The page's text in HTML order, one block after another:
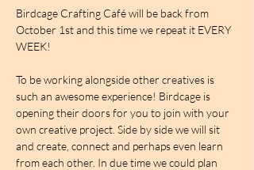
Birdcage Crafting Café will be back from
October 1st and this time we repeat it EVERY
WEEK!
To be working alongside other creatives is
such an awesome experience! Birdcage is
opening their doors for you to join with your
own creative project. Side by side we will sit
and create, connect and perhaps even learn
from each other. In due time we could plan